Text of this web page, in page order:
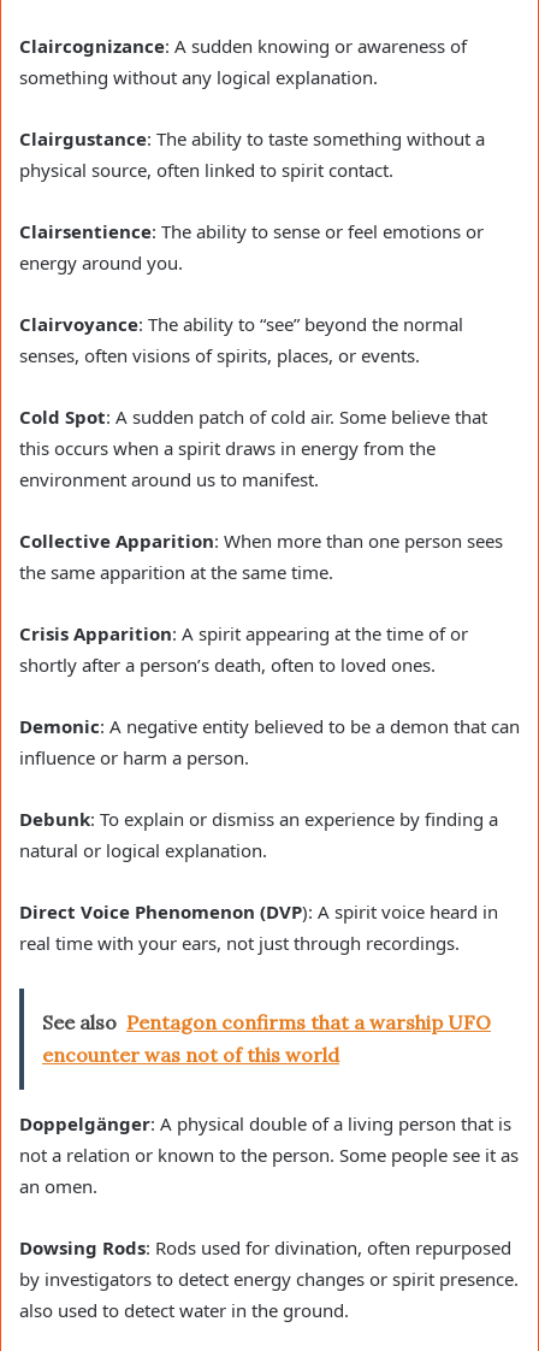
Claircognizance: A sudden knowing or awareness of
something without any logical explanation.
Clairgustance: The ability to taste something without a
physical source, often linked to spirit contact.
Clairsentience: The ability to sense or feel emotions or
energy around you.
Clairvoyance: The ability to “see” beyond the normal
senses, often visions of spirits, places, or events.
Cold Spot: A sudden patch of cold air. Some believe that
this occurs when a spirit draws in energy from the
environment around us to manifest.
Collective Apparition: When more than one person sees
the same apparition at the same time.
Crisis Apparition: A spirit appearing at the time of or
shortly after a person’s death, often to loved ones.
Demonic: A negative entity believed to be a demon that can
influence or harm a person.
Debunk: To explain or dismiss an experience by finding a
natural or logical explanation.
Direct Voice Phenomenon (DVP): A spirit voice heard in
real time with your ears, not just through recordings.
See also Pentagon confirms that a warship UFO
encounter was not of this world
Doppelgänger: A physical double of a living person that is
not a relation or known to the person. Some people see it as
an omen.
Dowsing Rods: Rods used for divination, often repurposed
by investigators to detect energy changes or spirit presence.
also used to detect water in the ground.